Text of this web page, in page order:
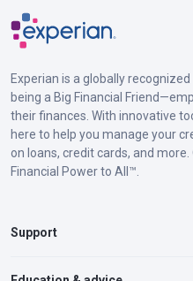
Experian is a globally
being a Big Financial
their finances. With innovative
here to help you manage your
on loans, credit cards, and
Financial Power to All™.
Support